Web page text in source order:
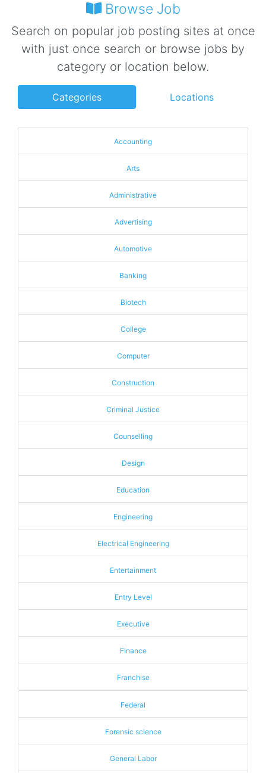
Browse Job
Search on popular job posting sites at once
with just once search or browse jobs by
category or location below.
Categories Locations
Accounting
Arts
Administrative
Advertising
Automotive
Banking
Biotech
College
Computer
Construction
Criminal Justice
Counselling
Design
Education
Engineering
Electrical Engineering
Entertainment
Entry Level
Executive
Finance
Franchise
Federal
Forensic science
General Labor